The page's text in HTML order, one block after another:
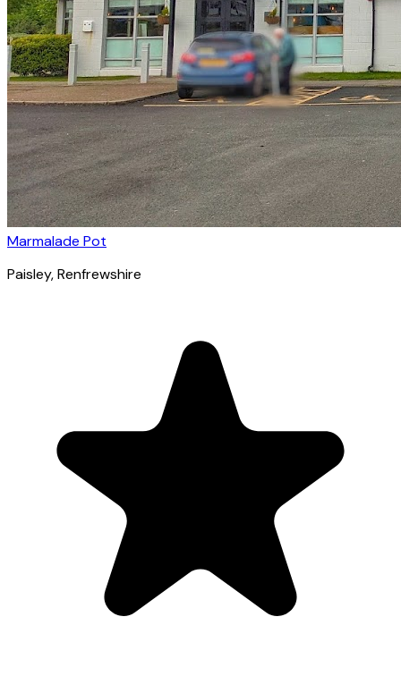
Marmalade Pot
Paisley, Renfrewshire